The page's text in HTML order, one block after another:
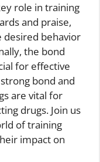
role in training
and praise,
desired behavior
the bond
for effective
bond and
are vital for
drugs. Join us
of training
impact on